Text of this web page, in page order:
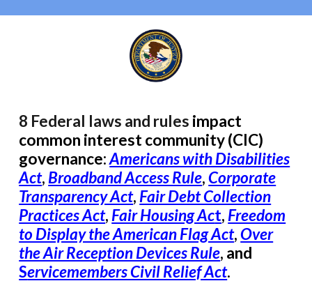
8 Federal laws and rules impact
common interest community (CIC)
governance:Americans with Disabilities
Act,Broadband Access Rule,Corporate
Transparency Act,Fair Debt Collection
Practices Act,Fair Housing Act,Freedom
to Display the American Flag Act,Over
the Air Reception Devices Rule, and
Servicemembers Civil Relief Act.